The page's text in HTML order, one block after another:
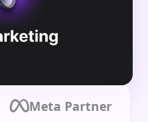
Meta Partner